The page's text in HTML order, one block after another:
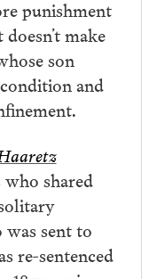
punishment
make
son
and
shared
sent to
re-sentenced